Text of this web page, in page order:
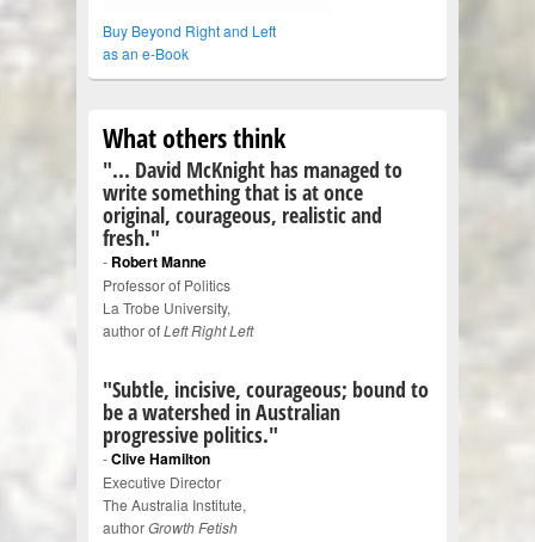
Buy Beyond Right and Left
as an e-Book
What others think
"... David McKnight has managed to
write something that is at once
original, courageous, realistic and
fresh."
- Robert Manne
Professor of Politics
La Trobe University,
author ofLeft Right Left
"Subtle, incisive, courageous; bound to
be a watershed in Australian
progressive politics."
-Clive Hamilton
Executive Director
The Australia Institute,
authorGrowth Fetish